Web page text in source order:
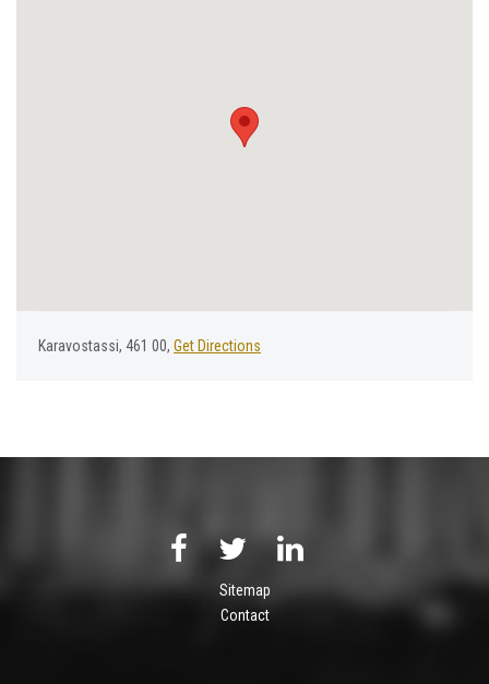
Karavostassi, 461 00, Get Directions
Sitemap
Contact